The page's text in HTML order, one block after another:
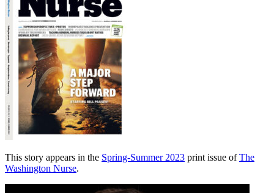
This story appears in the Spring-Summer 2023 print issue ofThe
Washington Nurse.